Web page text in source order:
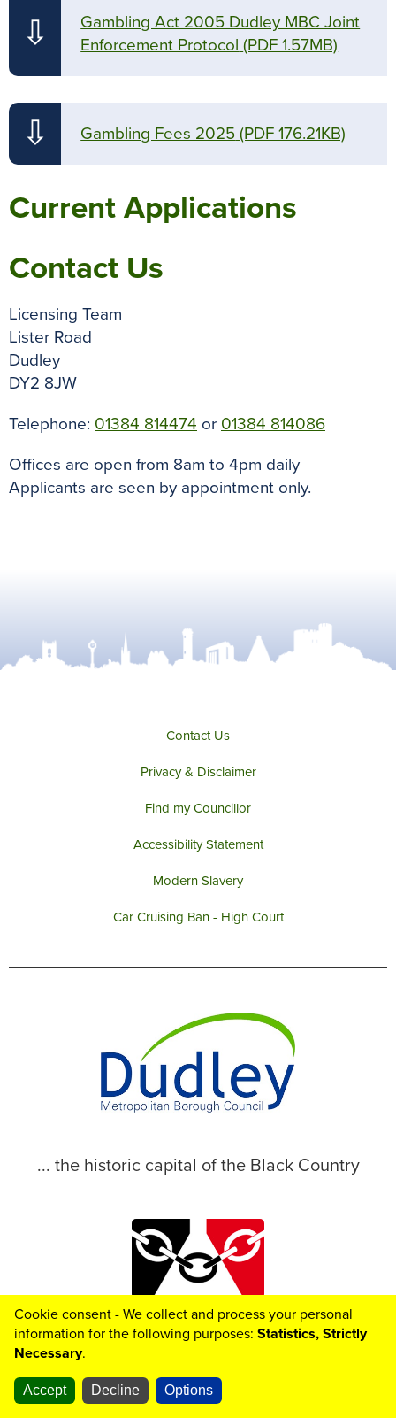
⇩
Gambling Act 2005 Dudley MBC Joint
Enforcement Protocol (PDF 1.57MB)
⇩ Gambling Fees 2025 (PDF 176.21KB)
Current Applications
Contact Us
Licensing Team
Lister Road
Dudley
DY2 8JW
Telephone: 01384 814474 or 01384 814086
Offices are open from 8am to 4pm daily
Applicants are seen by appointment only.
Contact Us
Privacy & Disclaimer
Find my Councillor
Accessibility Statement
Modern Slavery
Car Cruising Ban - High Court
... the historic capital of the Black Country
© 2026 Dudley Metropolitan Borough Council
Cookie consent - We collect and process your personal
information for the following purposes: Statistics, Strictly
Necessary.
Accept Decline Options